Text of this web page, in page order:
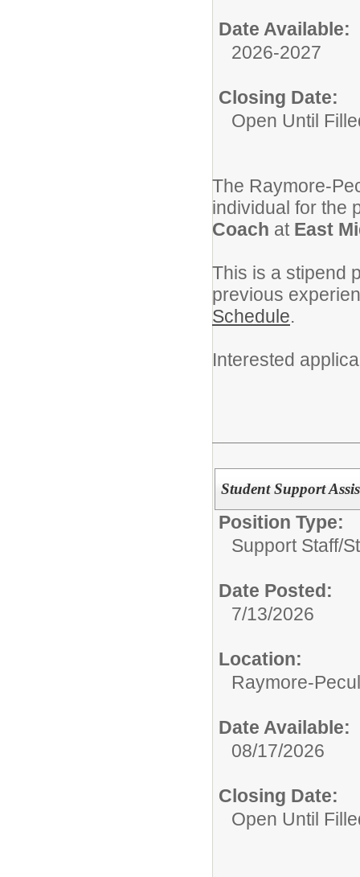
Date Available:
2026-2027
Closing Date:
Open Until
The Raymore-
individual for the
Coach at East
This is a stipend
previous
Schedule.
Interested
Student Support
Position Type:
Support Staff/
Date Posted:
7/13/2026
Location:
Raymore-
Date Available:
08/17/2026
Closing Date:
Open Until